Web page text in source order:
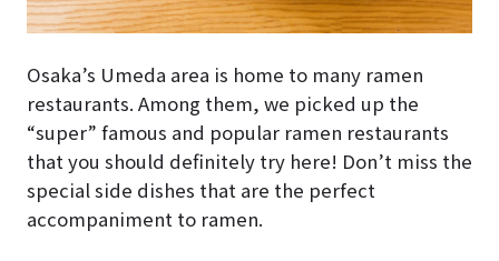
Osaka’s Umeda area is home to many ramen
restaurants. Among them, we picked up the
“super” famous and popular ramen restaurants
that you should definitely try here! Don’t miss the
special side dishes that are the perfect
accompaniment to ramen.